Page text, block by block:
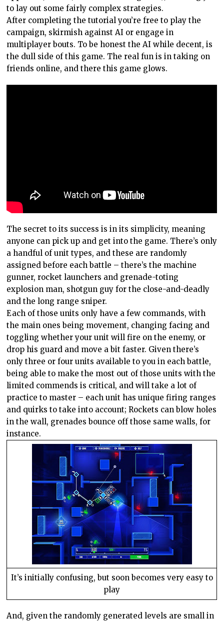
to lay out some fairly complex strategies.
After completing the tutorial you’re free to play the
campaign, skirmish against AI or engage in
multiplayer bouts. To be honest the AI while decent, is
the dull side of this game. The real fun is in taking on
friends online, and there this game glows.
The secret to its success is in its simplicity, meaning
anyone can pick up and get into the game. There’s only
a handful of unit types, and these are randomly
assigned before each battle – there’s the machine
gunner, rocket launchers and grenade-toting
explosion man, shotgun guy for the close-and-deadly
and the long range sniper.
Each of those units only have a few commands, with
the main ones being movement, changing facing and
toggling whether your unit will fire on the enemy, or
drop his guard and move a bit faster. Given there’s
only three or four units available to you in each battle,
being able to make the most out of those units with the
limited commends is critical, and will take a lot of
practice to master – each unit has unique firing ranges
and quirks to take into account; Rockets can blow holes
in the wall, grenades bounce off those same walls, for
instance.
It’s initially confusing, but soon becomes very easy to
play
And, given the randomly generated levels are small in